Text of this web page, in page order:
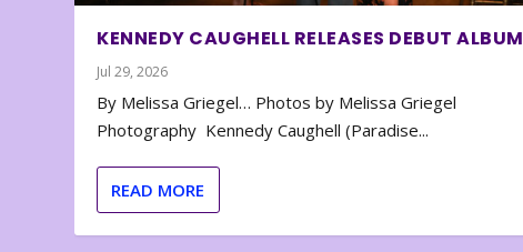
KENNEDY CAUGHELL RELEASES DEBUT ALBUM
Jul 29, 2026
By Melissa Griegel… Photos by Melissa Griegel
Photography Kennedy Caughell (Paradise...
READ MORE